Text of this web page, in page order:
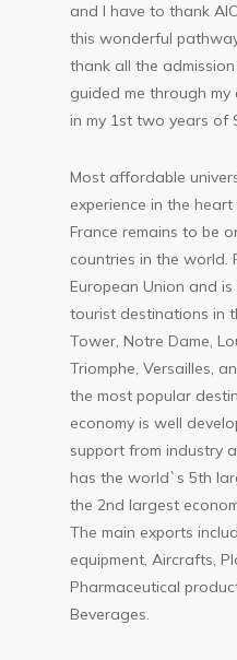
and I have to thank
this wonderful
thank all the
guided me through
in my 1st two years of
Most affordable
experience in the
France remains to be
countries in the world.
European Union and
tourist destinations in
Tower, Notre Dame,
Triomphe, Versailles,
the most popular
economy is well
support from industry
has the world`s 5th
the 2nd largest
The main exports
equipment, Aircrafts,
Pharmaceutical
Beverages.